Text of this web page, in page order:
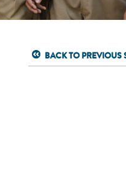
BACK TO PREVIOUS